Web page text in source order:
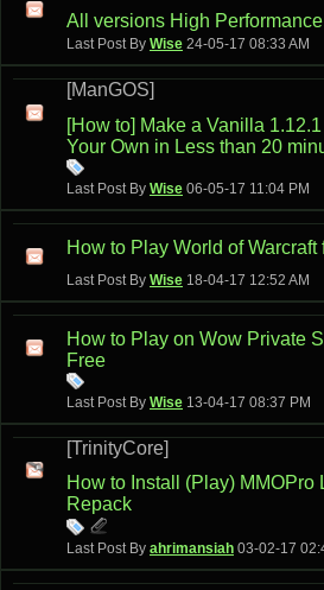
All versions High
Last Post By Wise 24-05-17 08:33 AM
[ManGOS]
[How to] Make a Vanilla
Your Own in Less than 20
Last Post By Wise 06-05-17 11:04 PM
How to Play World of Warcraft
Last Post By Wise 18-04-17 12:52 AM
How to Play on Wow Private
Free
Last Post By Wise 13-04-17 08:37 PM
[TrinityCore]
How to Install (Play) MMOPro
Repack
Last Post By ahrimansiah 03-02-17